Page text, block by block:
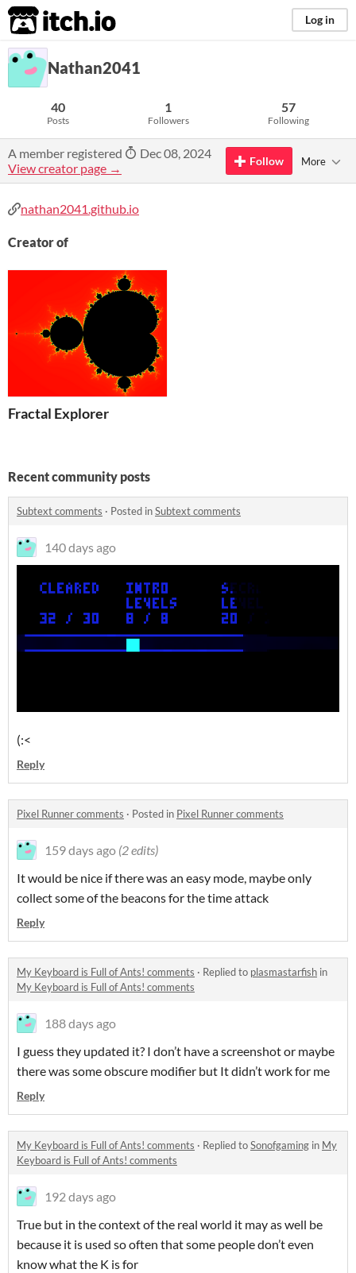
itch.io Log in
Nathan2041
40
Posts
1
Followers
57
Following
A member registered
Dec 08, 2024
View creator page →
Follow More
nathan2041.github.io
Creator of
Fractal Explorer
Recent community posts
Subtext comments · Posted inSubtext comments
140 days ago
(:<
Reply
Pixel Runner comments · Posted in Pixel Runner comments
159 days ago (2 edits)
It would be nice if there was an easy mode, maybe only
collect some of the beacons for the time attack
Reply
My Keyboard is Full of Ants! comments · Replied to plasmastarfish in
My Keyboard is Full of Ants! comments
188 days ago
I guess they updated it? I don’t have a screenshot or maybe
there was some obscure modifier but It didn’t work for me
Reply
My Keyboard is Full of Ants! comments · Replied toSonofgaming in My
Keyboard is Full of Ants! comments
192 days ago
True but in the context of the real world it may as well be
because it is used so often that some people don’t even
know what the K is for